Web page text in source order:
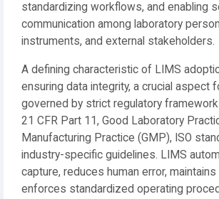
standardizing workflows, and enabling
communication among laboratory
instruments, and external stakeholders.
A defining characteristic of LIMS
ensuring data integrity, a crucial aspect
governed by strict regulatory
21 CFR Part 11, Good Laboratory
Manufacturing Practice (GMP), ISO
industry-specific guidelines. LIMS
capture, reduces human error, maintains
enforces standardized operating